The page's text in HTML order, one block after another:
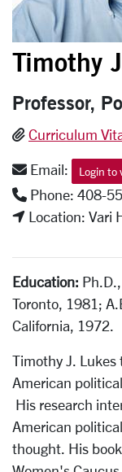
Timothy
Professor,
Curriculum
Email: Login to
Phone: 408-
Location: Vari
Education:
Toronto, 1981;
California, 1972.
Timothy J. Lukes
American
His research
American
thought. His